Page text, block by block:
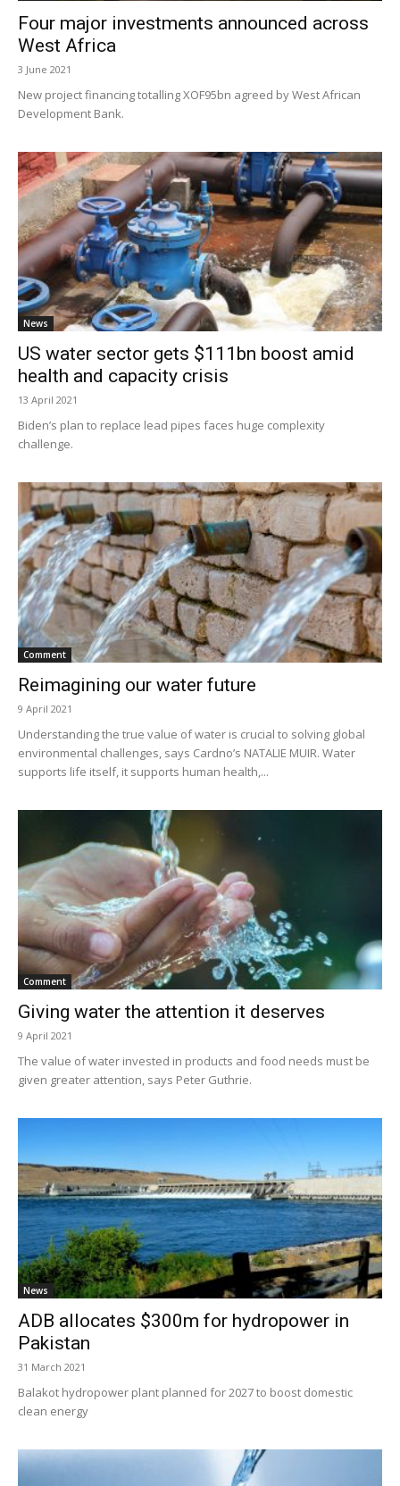
Four major investments announced across
West Africa
3 June 2021
New project financing totalling XOF95bn agreed by West African
Development Bank.
News
US water sector gets $111bn boost amid
health and capacity crisis
13 April 2021
Biden’s plan to replace lead pipes faces huge complexity
challenge.
Comment
Reimagining our water future
9 April 2021
Understanding the true value of water is crucial to solving global
environmental challenges, says Cardno’s NATALIE MUIR. Water
supports life itself, it supports human health,...
Comment
Giving water the attention it deserves
9 April 2021
The value of water invested in products and food needs must be
given greater attention, says Peter Guthrie.
News
ADB allocates $300m for hydropower in
Pakistan
31 March 2021
Balakot hydropower plant planned for 2027 to boost domestic
clean energy